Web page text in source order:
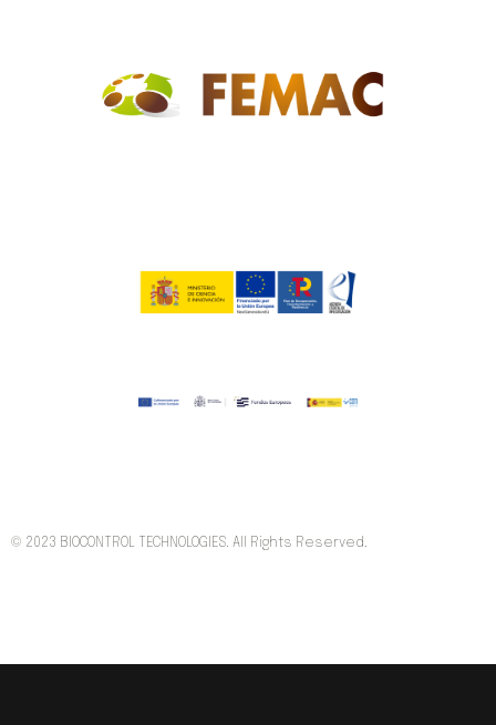
© 2023 BIOCONTROL TECHNOLOGIES. All Rights Reserved.